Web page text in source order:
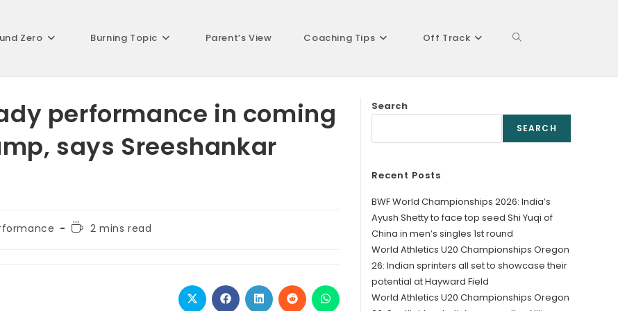
Zero Burning Topic Parent’s View Coaching Tips Off Track Toggle
performance in coming
says Sreeshankar
Reading
2 mins read
OpensOpensOpensOpensOpens
Search
SEARCH
Recent Posts
BWF World Championships 2026: India’s
Ayush Shetty to face top seed Shi Yuqi of
China in men’s singles 1st round
World Athletics U20 Championships Oregon
26: Indian sprinters all set to showcase their
potential at Hayward Field
World Athletics U20 Championships Oregon